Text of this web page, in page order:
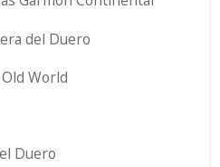
del Duero
Old World
Duero